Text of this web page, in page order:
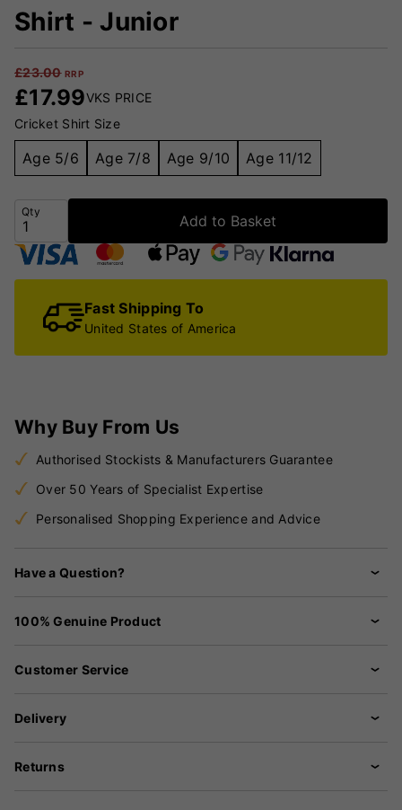
Shirt - Junior
£23.00 RRP
£17.99VKS PRICE
Cricket Shirt Size
Age 5/6 Age 7/8 Age 9/10 Age 11/12
Qty
Add to Basket
Fast Shipping To
United States of America
Why Buy From Us
Authorised Stockists & Manufacturers Guarantee
Over 50 Years of Specialist Expertise
Personalised Shopping Experience and Advice
Have a Question?
100% Genuine Product
Customer Service
Delivery
Returns